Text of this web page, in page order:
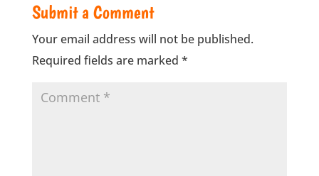
Submit a Comment
Your email address will not be published.
Required fields are marked *